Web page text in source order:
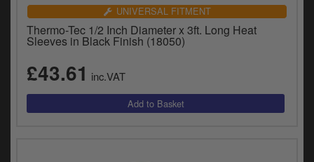
UNIVERSAL FITMENT
Thermo-Tec 1/2 Inch Diameter x 3ft. Long Heat
Sleeves in Black Finish (18050)
£43.61 inc.VAT